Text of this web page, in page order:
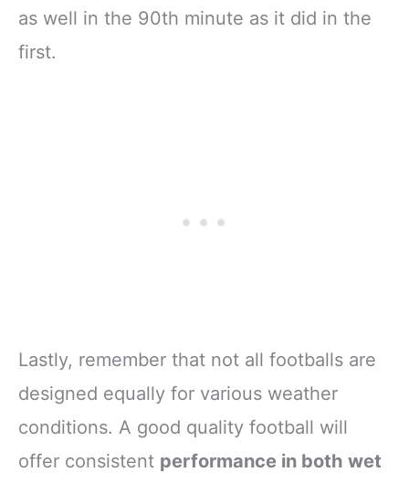
as well in the 90th minute as it did in the
first.
Lastly, remember that not all footballs are
designed equally for various weather
conditions. A good quality football will
offer consistent performance in both wet